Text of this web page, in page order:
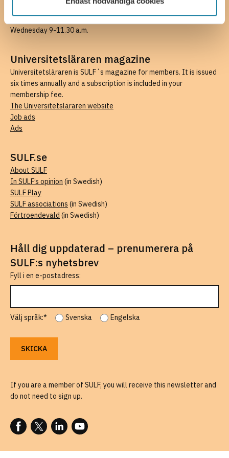
, for questions regarding your membership.
Available by email weekdays, telephone hours Monday and
Wednesday 9-11.30 a.m.
Universitetsläraren magazine
Universitetsläraren is SULF´s magazine for members. It is issued
six times annually and a subscription is included in your
membership fee.
The Universitetsläraren website
Job ads
Ads
SULF.se
About SULF
In SULF’s opinion (in Swedish)
SULF Play
SULF associations (in Swedish)
Förtroendevald (in Swedish)
Håll dig uppdaterad – prenumerera på
SULF:s nyhetsbrev
Fyll i en e-postadress:
Välj språk:* Svenska Engelska
If you are a member of SULF, you will receive this newsletter and
do not need to sign up.
FOLLOW US ON FACEBOOK
FOLLOW US ON X
FOLLOW US ON LINKEDIN
FOLLOW US ON YOUTUBE